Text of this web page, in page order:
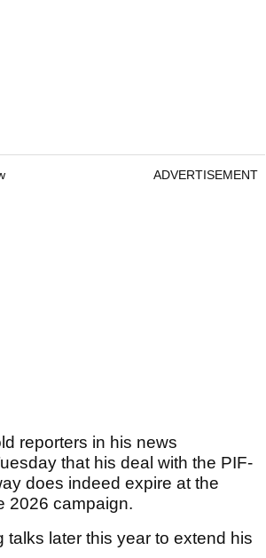
ADVERTISEMENT
reporters in his news
that his deal with the PIF-
does indeed expire at the
2026 campaign.
talks later this year to extend his